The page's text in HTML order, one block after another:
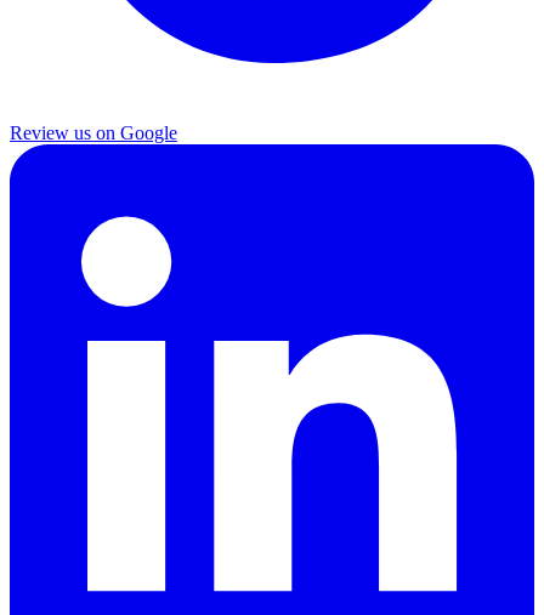
Review us on Google